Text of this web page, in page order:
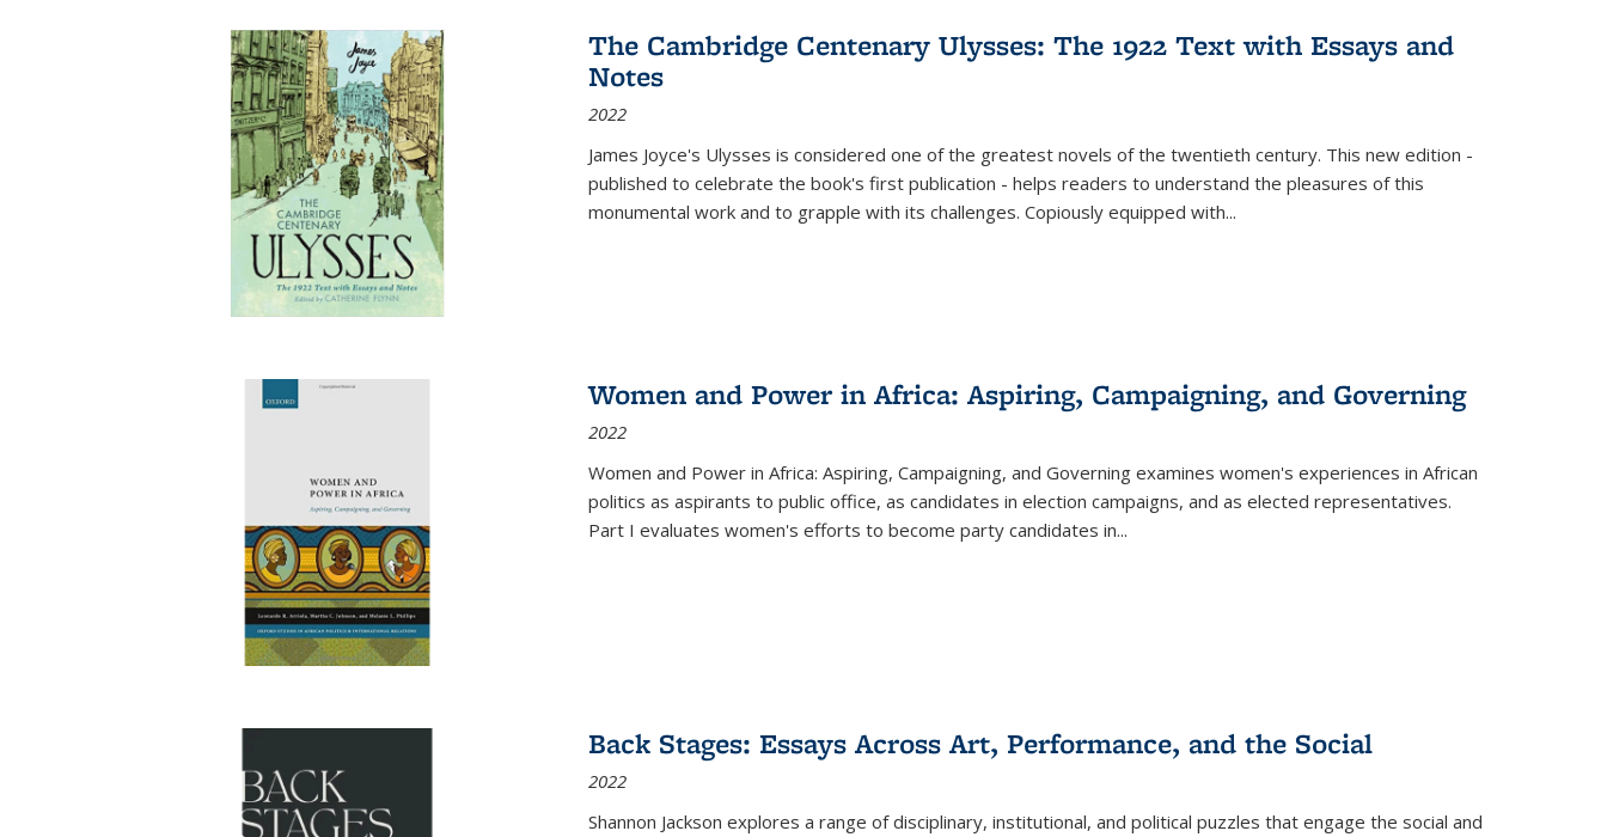
Publications
(Current
The Cambridge Centenary Ulysses: The 1922 Text with Essays and
Notes
2022
James Joyce's Ulysses is considered one of the greatest novels of the twentieth century. This new edition -
published to celebrate the book's first publication - helps readers to understand the pleasures of this
monumental work and to grapple with its challenges. Copiously equipped with...
Women and Power in Africa: Aspiring, Campaigning, and Governing
2022
Women and Power in Africa: Aspiring, Campaigning, and Governing examines women's experiences in African
politics as aspirants to public office, as candidates in election campaigns, and as elected representatives.
Part I evaluates women's efforts to become party candidates in...
Back Stages: Essays Across Art, Performance, and the Social
2022
Shannon Jackson explores a range of disciplinary, institutional, and political puzzles that engage the social and